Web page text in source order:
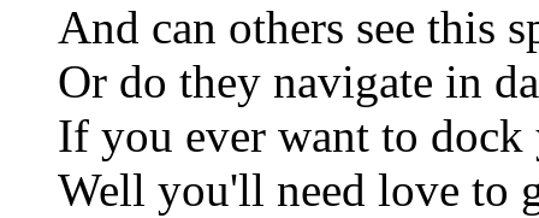
And can others see this
Or do they navigate in
If you ever want to dock
Well you'll need love to